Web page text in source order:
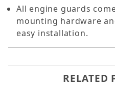
All engine guards
mounting hardware
easy installation.
RELATED